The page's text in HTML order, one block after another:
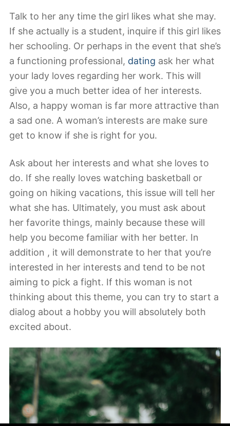
Talk to her any time the girl likes what she may.
If she actually is a student, inquire if this girl likes
her schooling. Or perhaps in the event that she’s
a functioning professional, dating ask her what
your lady loves regarding her work. This will
give you a much better idea of her interests.
Also, a happy woman is far more attractive than
a sad one. A woman’s interests are make sure
get to know if she is right for you.
Ask about her interests and what she loves to
do. If she really loves watching basketball or
going on hiking vacations, this issue will tell her
what she has. Ultimately, you must ask about
her favorite things, mainly because these will
help you become familiar with her better. In
addition , it will demonstrate to her that you’re
interested in her interests and tend to be not
aiming to pick a fight. If this woman is not
thinking about this theme, you can try to start a
dialog about a hobby you will absolutely both
excited about.